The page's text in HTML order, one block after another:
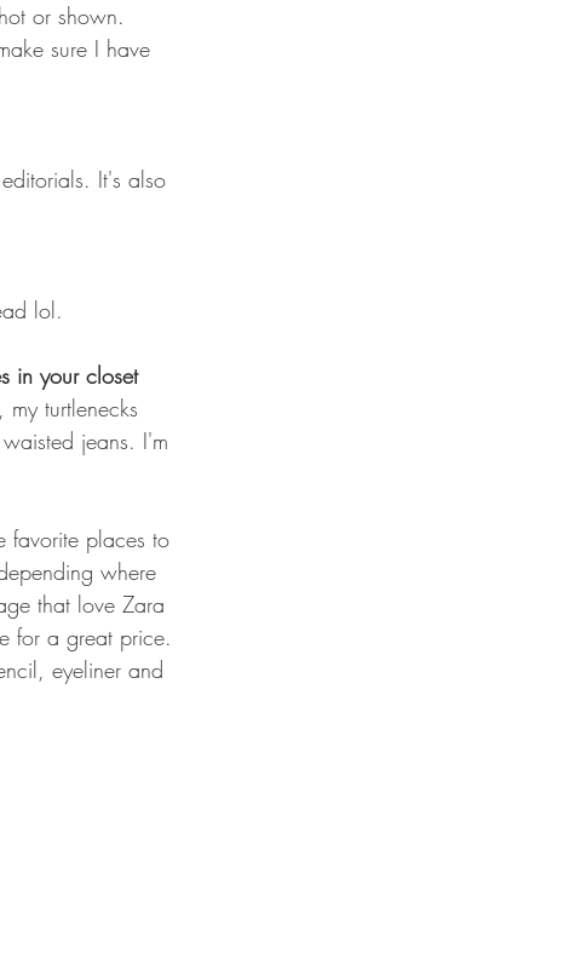
or shown.
sure I have
It's also
lol.
in your closet
turtlenecks
jeans. I'm
favorite places to
where
that love Zara
for a great price.
eyeliner and